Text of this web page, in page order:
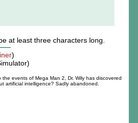
at least three characters long.
)
)
events of Mega Man 2, Dr. Wily has discovered
artificial intelligence? Sadly abandoned.